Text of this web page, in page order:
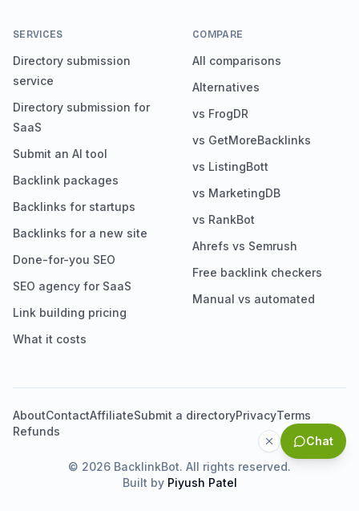
SERVICES
Directory submission
service
Directory submission for
SaaS
Submit an AI tool
Backlink packages
Backlinks for startups
Backlinks for a new site
Done-for-you SEO
SEO agency for SaaS
Link building pricing
What it costs
COMPARE
All comparisons
Alternatives
vs FrogDR
vs GetMoreBacklinks
vs ListingBott
vs MarketingDB
vs RankBot
Ahrefs vs Semrush
Free backlink checkers
Manual vs automated
AboutContactAffiliateSubmit a directoryPrivacyTerms
Refunds
© 2026 BacklinkBot. All rights reserved.
Built by Piyush Patel
Chat